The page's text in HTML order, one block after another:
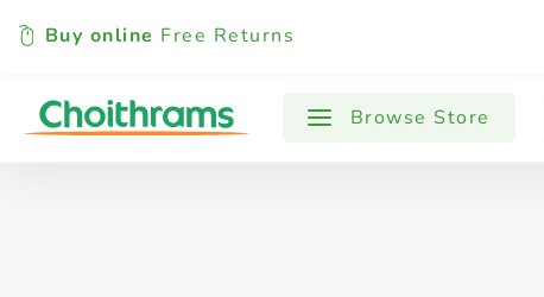
Buy online Free Returns
Browse Store
All Products Baby